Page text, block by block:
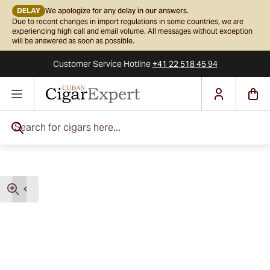
DELAY We apologize for any delay in our answers.
Due to recent changes in import regulations in some countries, we are
experiencing high call and email volume. All messages without exception
will be answered as soon as possible.
Customer ServiceHotline+41 22 518 45 94
Skip to Content